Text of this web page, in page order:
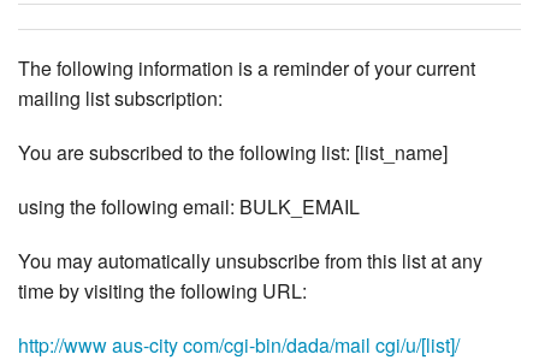
The following information is a reminder of your current
mailing list subscription:
You are subscribed to the following list: [list_name]
using the following email: BULK_EMAIL
You may automatically unsubscribe from this list at any
time by visiting the following URL:
http://www aus-city com/cgi-bin/dada/mail cgi/u/[list]/